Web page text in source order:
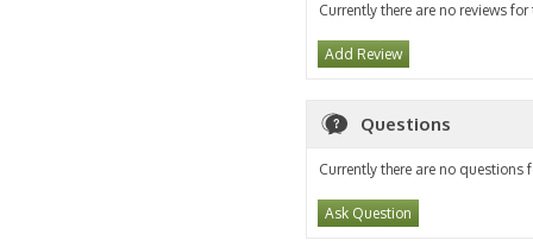
Currently there are no reviews
Add Review
Questions
Currently there are no questions
Ask Question